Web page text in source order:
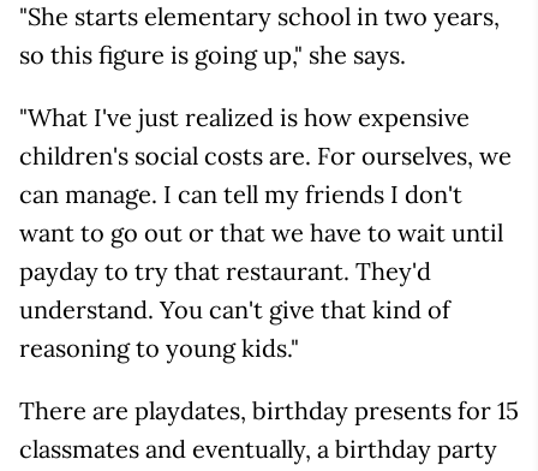
"She starts elementary school in two years,
so this figure is going up," she says.
"What I've just realized is how expensive
children's social costs are. For ourselves, we
can manage. I can tell my friends I don't
want to go out or that we have to wait until
payday to try that restaurant. They'd
understand. You can't give that kind of
reasoning to young kids."
There are playdates, birthday presents for 15
classmates and eventually, a birthday party